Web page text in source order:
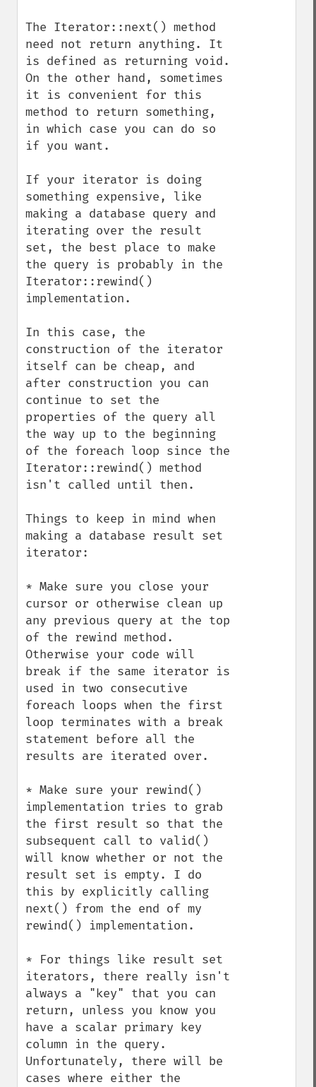
The Iterator::next() method
need not return anything. It
is defined as returning void.
On the other hand, sometimes
it is convenient for this
method to return something,
in which case you can do so
if you want.
If your iterator is doing
something expensive, like
making a database query and
iterating over the result
set, the best place to make
the query is probably in the
Iterator::rewind()
implementation.
In this case, the
construction of the iterator
itself can be cheap, and
after construction you can
continue to set the
properties of the query all
the way up to the beginning
of the foreach loop since the
Iterator::rewind() method
isn't called until then.
Things to keep in mind when
making a database result set
iterator:
* Make sure you close your
cursor or otherwise clean up
any previous query at the top
of the rewind method.
Otherwise your code will
break if the same iterator is
used in two consecutive
foreach loops when the first
loop terminates with a break
statement before all the
results are iterated over.
* Make sure your rewind()
implementation tries to grab
the first result so that the
subsequent call to valid()
will know whether or not the
result set is empty. I do
this by explicitly calling
next() from the end of my
rewind() implementation.
* For things like result set
iterators, there really isn't
always a "key" that you can
return, unless you know you
have a scalar primary key
column in the query.
Unfortunately, there will be
cases where either the